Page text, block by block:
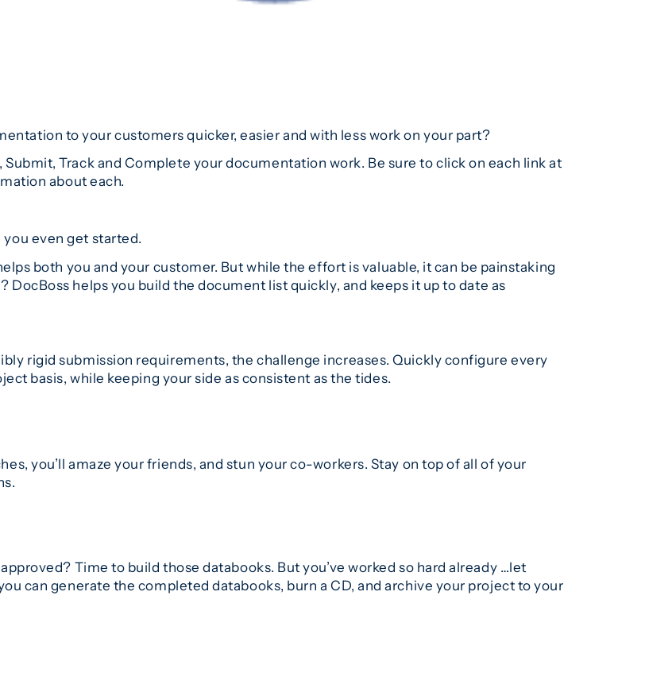
to your customers quicker, easier and with less work on your part?
Track and Complete your documentation work. Be sure to click on each link at
about each.
even get started.
both you and your customer. But while the effort is valuable, it can be painstaking
DocBoss helps you build the document list quickly, and keeps it up to date as
rigid submission requirements, the challenge increases. Quickly configure every
basis, while keeping your side as consistent as the tides.
you’ll amaze your friends, and stun your co-workers. Stay on top of all of your
Time to build those databooks. But you’ve worked so hard already …let
can generate the completed databooks, burn a CD, and archive your project to your